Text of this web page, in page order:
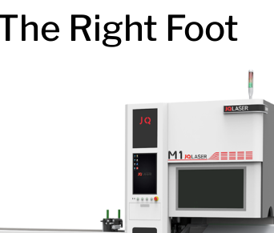
Right Foot